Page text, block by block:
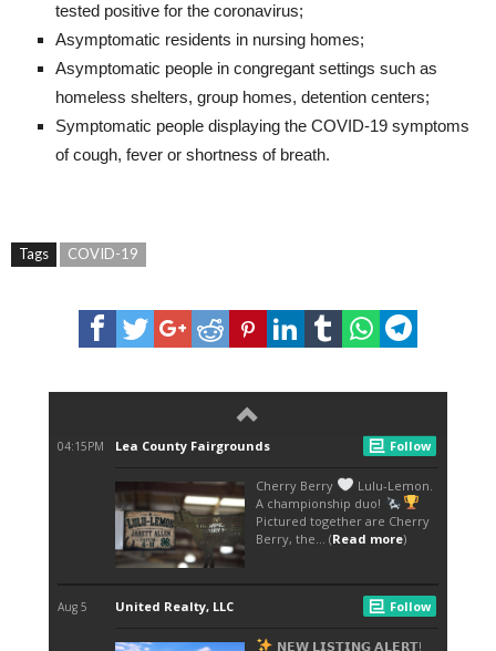
tested positive for the coronavirus;
Asymptomatic residents in nursing homes;
Asymptomatic people in congregant settings such as
homeless shelters, group homes, detention centers;
Symptomatic people displaying the COVID-19 symptoms
of cough, fever or shortness of breath.
Tags COVID-19